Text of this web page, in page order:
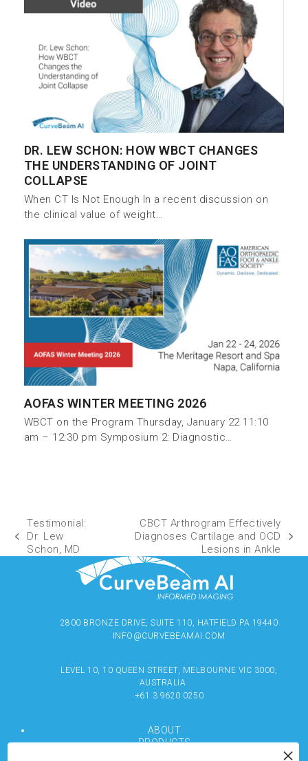
DR. LEW SCHON: HOW WBCT CHANGES
THE UNDERSTANDING OF JOINT
COLLAPSE
When CT Is Not Enough In a recent discussion on
the clinical value of weight…
AOFAS WINTER MEETING 2026
WBCT on the Program Thursday, January 22 11:10
am – 12:30 pm Symposium 2: Diagnostic…
Testimonial:
Dr. Lew
Schon, MD
CBCT Arthrogram Effectively
Diagnoses Cartilage and OCD
Lesions in Ankle
2800 BRONZE DRIVE, SUITE 110, HATFIELD PA 19440
INFO@CURVEBEAMAI.COM
LEVEL 10, 10 QUEEN STREET, MELBOURNE VIC 3000,
AUSTRALIA
+61 3 9620 0250
ABOUT
PRODUCTS